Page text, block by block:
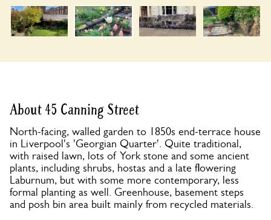
About 45 Canning Street
North-facing, walled garden to 1850s end-terrace house
in Liverpool's 'Georgian Quarter'. Quite traditional,
with raised lawn, lots of York stone and some ancient
plants, including shrubs, hostas and a late flowering
Laburnum, but with some more contemporary, less
formal planting as well. Greenhouse, basement steps
and posh bin area built mainly from recycled materials.